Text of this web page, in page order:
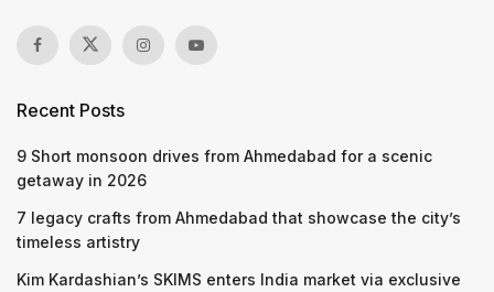
Recent Posts
9 Short monsoon drives from Ahmedabad for a scenic
getaway in 2026
7 legacy crafts from Ahmedabad that showcase the city’s
timeless artistry
Kim Kardashian’s SKIMS enters India market via exclusive